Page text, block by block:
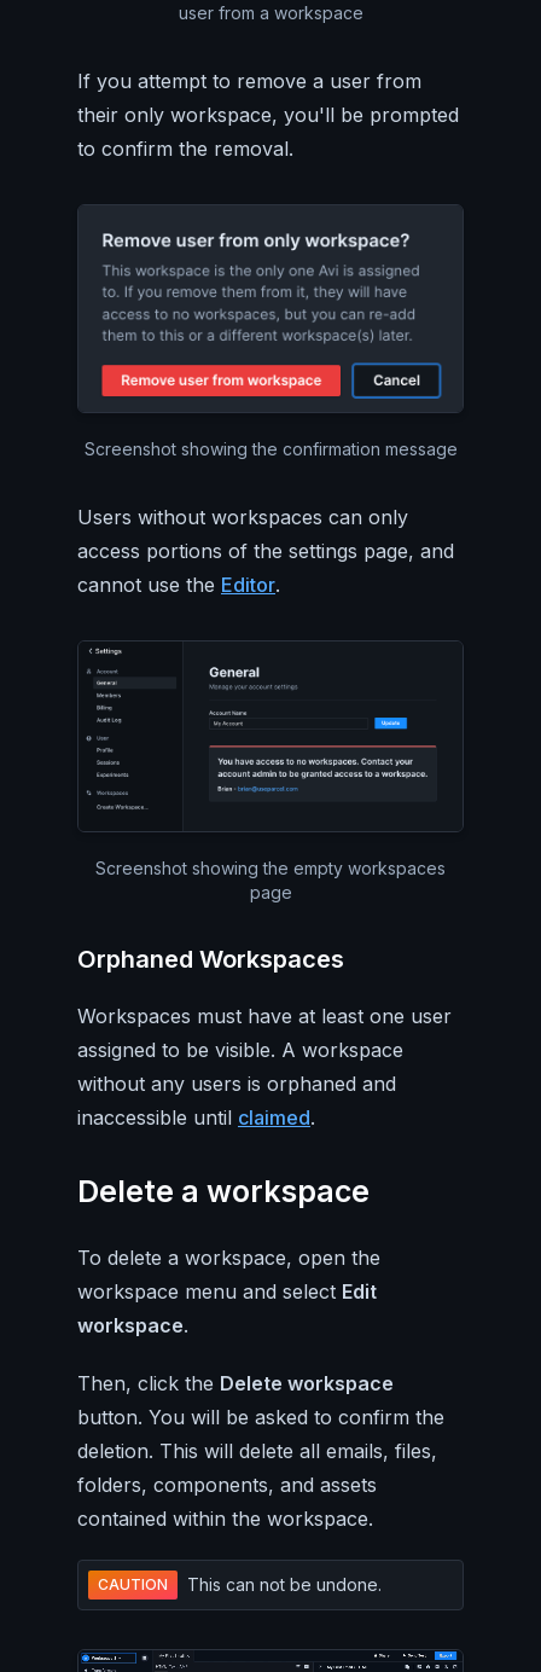
user from a workspace
If you attempt to remove a user from
their only workspace, you'll be prompted
to confirm the removal.
Screenshot showing the confirmation message
Users without workspaces can only
access portions of the settings page, and
cannot use the Editor.
Screenshot showing the empty workspaces
page
Orphaned Workspaces
Workspaces must have at least one user
assigned to be visible. A workspace
without any users is orphaned and
inaccessible until claimed.
Delete a workspace
To delete a workspace, open the
workspace menu and select Edit
workspace.
Then, click the Delete workspace
button. You will be asked to confirm the
deletion. This will delete all emails, files,
folders, components, and assets
contained within the workspace.
CAUTION This can not be undone.